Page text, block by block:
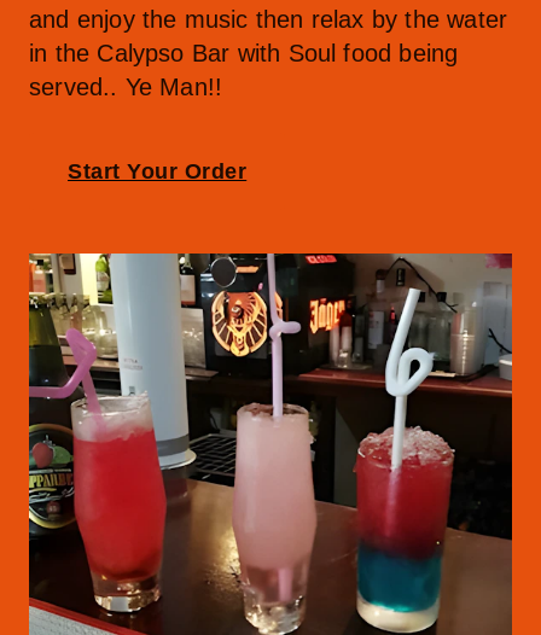
and enjoy the music then relax by the water
in the Calypso Bar with Soul food being
served.. Ye Man!!
Start Your Order